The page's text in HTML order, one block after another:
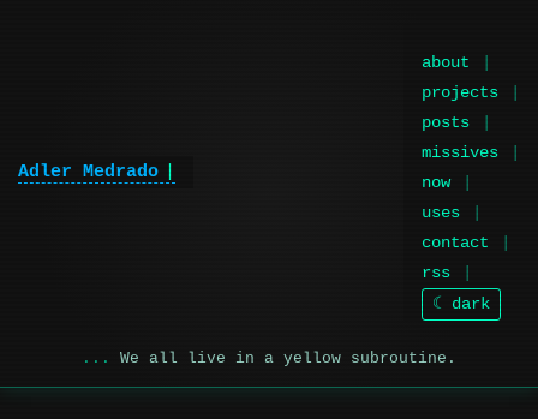
Adler Medrado
about
projects
posts
missives
now
uses
contact
rss
☾ dark
We all live in a yellow subroutine.